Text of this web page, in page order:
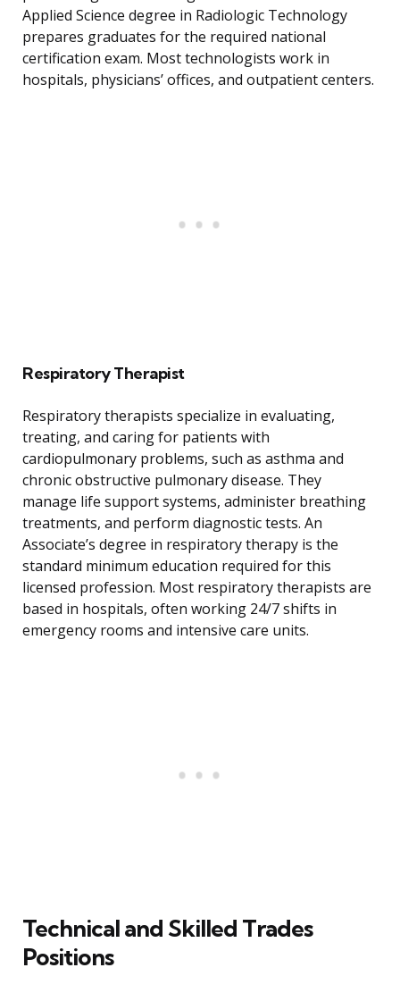
Applied Science degree in Radiologic Technology
prepares graduates for the required national
certification exam. Most technologists work in
hospitals, physicians’ offices, and outpatient centers.
Respiratory Therapist
Respiratory therapists specialize in evaluating,
treating, and caring for patients with
cardiopulmonary problems, such as asthma and
chronic obstructive pulmonary disease. They
manage life support systems, administer breathing
treatments, and perform diagnostic tests. An
Associate’s degree in respiratory therapy is the
standard minimum education required for this
licensed profession. Most respiratory therapists are
based in hospitals, often working 24/7 shifts in
emergency rooms and intensive care units.
Technical and Skilled Trades
Positions